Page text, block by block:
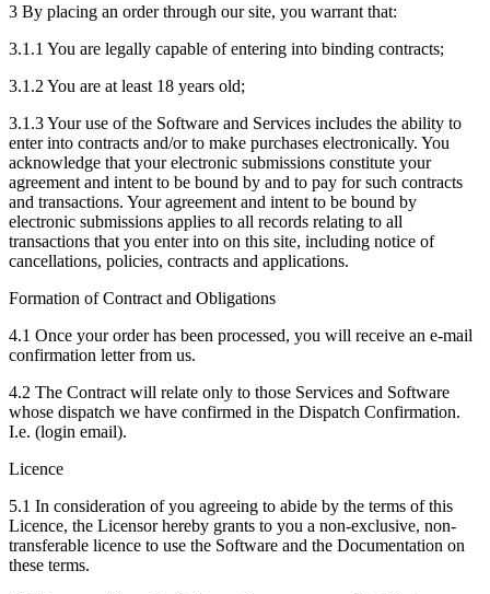
3 By placing an order through our site, you warrant that:
3.1.1 You are legally capable of entering into binding contracts;
3.1.2 You are at least 18 years old;
3.1.3 Your use of the Software and Services includes the ability to
enter into contracts and/or to make purchases electronically. You
acknowledge that your electronic submissions constitute your
agreement and intent to be bound by and to pay for such contracts
and transactions. Your agreement and intent to be bound by
electronic submissions applies to all records relating to all
transactions that you enter into on this site, including notice of
cancellations, policies, contracts and applications.
Formation of Contract and Obligations
4.1 Once your order has been processed, you will receive an e-mail
confirmation letter from us.
4.2 The Contract will relate only to those Services and Software
whose dispatch we have confirmed in the Dispatch Confirmation.
I.e. (login email).
Licence
5.1 In consideration of you agreeing to abide by the terms of this
Licence, the Licensor hereby grants to you a non-exclusive, non-
transferable licence to use the Software and the Documentation on
these terms.